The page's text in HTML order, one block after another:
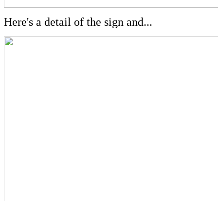
Here's a detail of the sign and...